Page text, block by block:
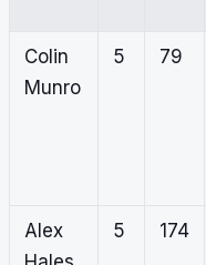
Colin
Munro
5 79
Alex
5 174